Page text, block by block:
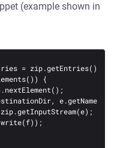
(example shown in
= zip.getEntries();
{
e.getName());